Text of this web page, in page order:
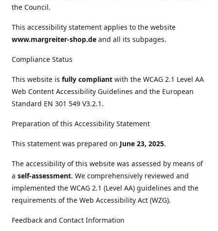
the Council.
This accessibility statement applies to the website
www.margreiter-shop.de and all its subpages.
Compliance Status
This website is fully compliant with the WCAG 2.1 Level AA
Web Content Accessibility Guidelines and the European
Standard EN 301 549 V3.2.1.
Preparation of this Accessibility Statement
This statement was prepared on June 23, 2025.
The accessibility of this website was assessed by means of
a self-assessment. We comprehensively reviewed and
implemented the WCAG 2.1 (Level AA) guidelines and the
requirements of the Web Accessibility Act (WZG).
Feedback and Contact Information